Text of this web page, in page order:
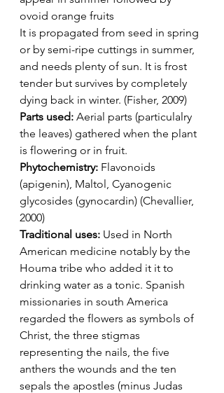
ovoid orange fruits
It is propagated from seed in spring
or by semi-ripe cuttings in summer,
and needs plenty of sun. It is frost
tender but survives by completely
dying back in winter. (Fisher, 2009)
Parts used: Aerial parts (particulalry
the leaves) gathered when the plant
is flowering or in fruit.
Phytochemistry: Flavonoids
(apigenin), Maltol, Cyanogenic
glycosides (gynocardin) (Chevallier,
2000)
Traditional uses: Used in North
American medicine notably by the
Houma tribe who added it it to
drinking water as a tonic. Spanish
missionaries in south America
regarded the flowers as symbols of
Christ, the three stigmas
representing the nails, the five
anthers the wounds and the ten
sepals the apostles (minus Judas